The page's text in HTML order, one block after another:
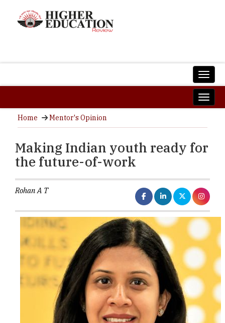
Home Mentor's Opinion
Making Indian youth ready for
the future-of-work
Rohan A T